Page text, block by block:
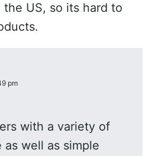
the US, so its hard to
pm
with a variety of
as well as simple